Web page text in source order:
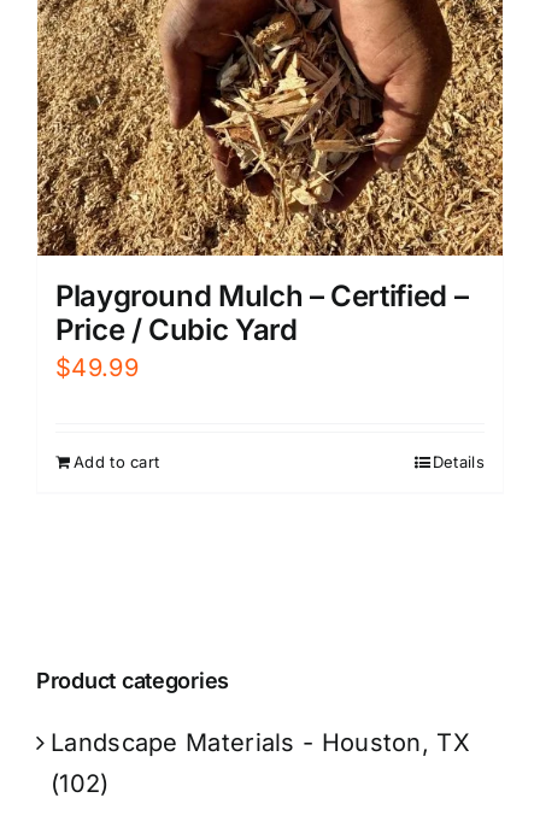
Playground Mulch – Certified –
Price / Cubic Yard
$49.99
Add to cart Details
Product categories
Landscape Materials - Houston, TX
(102)